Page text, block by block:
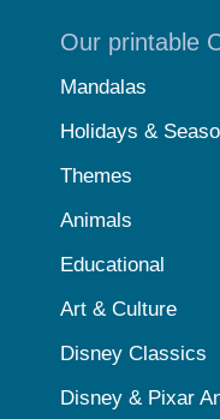
Our printable
Mandalas
Holidays &
Themes
Animals
Educational
Art & Culture
Disney Classics
Disney & Pixar